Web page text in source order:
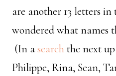
are another 13 letters
wondered what names
(In asearch the next
Philippe, Rina, Sean,